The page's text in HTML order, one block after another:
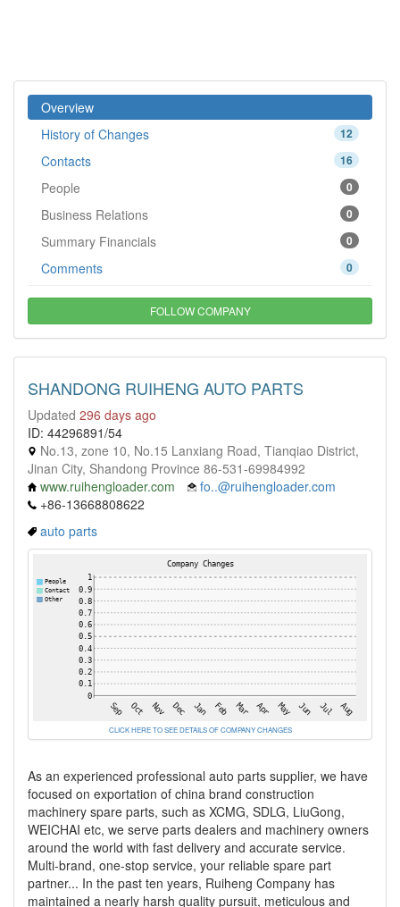
Overview
12
History of Changes
16
Contacts
0
People
0
Business Relations
0
Summary Financials
0
Comments
FOLLOW COMPANY
SHANDONG RUIHENG AUTO PARTS
Updated 296 days ago
ID: 44296891/54
No.13, zone 10, No.15 Lanxiang Road, Tianqiao District,
Jinan City, Shandong Province 86-531-69984992
www.ruihengloader.com
fo..@ruihengloader.com
+86-13668808622
auto parts
CLICK HERE TO SEE DETAILS OF COMPANY CHANGES
As an experienced professional auto parts supplier, we have
focused on exportation of china brand construction
machinery spare parts, such as XCMG, SDLG, LiuGong,
WEICHAI etc, we serve parts dealers and machinery owners
around the world with fast delivery and accurate service.
Multi-brand, one-stop service, your reliable spare part
partner... In the past ten years, Ruiheng Company has
maintained a nearly harsh quality pursuit, meticulous and